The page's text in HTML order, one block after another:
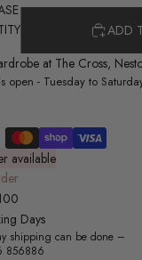
ADD
at The Cross,
open - Tuesday to
available
Days
shipping can be done –
856886